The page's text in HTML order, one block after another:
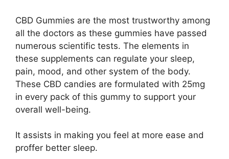
CBD Gummies are the most trustworthy among
all the doctors as these gummies have passed
numerous scientific tests. The elements in
these supplements can regulate your sleep,
pain, mood, and other system of the body.
These CBD candies are formulated with 25mg
in every pack of this gummy to support your
overall well-being.
It assists in making you feel at more ease and
proffer better sleep.